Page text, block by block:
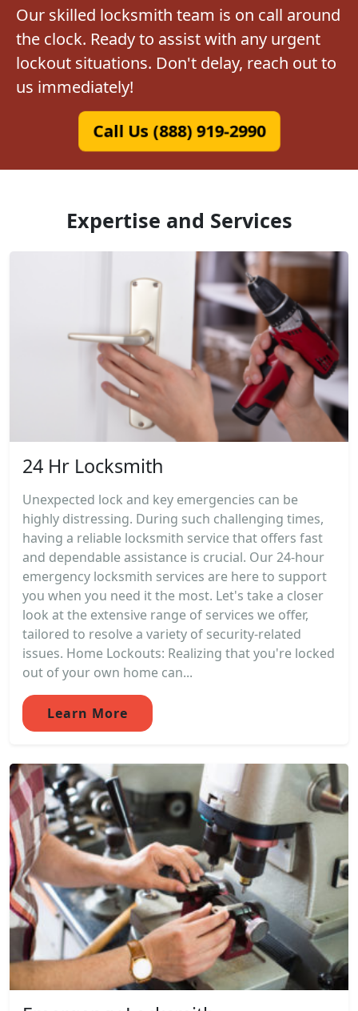
Our skilled locksmith team is on call around
the clock. Ready to assist with any urgent
lockout situations. Don't delay, reach out to
us immediately!
Call Us (888) 919-2990
Expertise and Services
24 Hr Locksmith
Unexpected lock and key emergencies can be
highly distressing. During such challenging times,
having a reliable locksmith service that offers fast
and dependable assistance is crucial. Our 24-hour
emergency locksmith services are here to support
you when you need it the most. Let's take a closer
look at the extensive range of services we offer,
tailored to resolve a variety of security-related
issues. Home Lockouts: Realizing that you're locked
out of your own home can...
Learn More